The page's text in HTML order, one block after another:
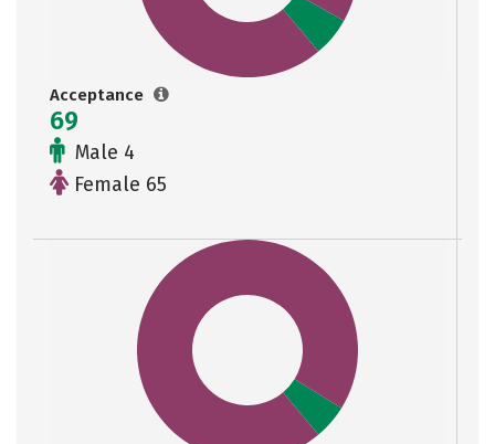
Acceptance
69
Male 4
Female 65